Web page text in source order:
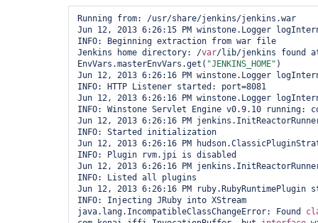
Running from: /usr/share/jenkins/jenkins.war
Jun 12, 2013 6:26:15 PM winstone.Logger
INFO: Beginning extraction from war file
Jenkins home directory: /var/lib/jenkins found
EnvVars.masterEnvVars.get( "JENKINS_HOME" )
Jun 12, 2013 6:26:16 PM winstone.Logger
INFO: HTTP Listener started: port=8081
Jun 12, 2013 6:26:16 PM winstone.Logger
INFO: Winstone Servlet Engine v0.9.10 running:
Jun 12, 2013 6:26:16 PM
INFO: Started initialization
Jun 12, 2013 6:26:16 PM
INFO: Plugin rvm.jpi is disabled
Jun 12, 2013 6:26:16 PM
INFO: Listed all plugins
Jun 12, 2013 6:26:16 PM ruby.RubyRuntimePlugin
INFO: Injecting JRuby into XStream
java.lang.IncompatibleClassChangeError: Found